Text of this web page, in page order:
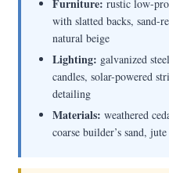
Furniture: rustic low-
with slatted backs, sand-
natural beige
Lighting: galvanized
candles, solar-powered
detailing
Materials: weathered
coarse builder’s sand,